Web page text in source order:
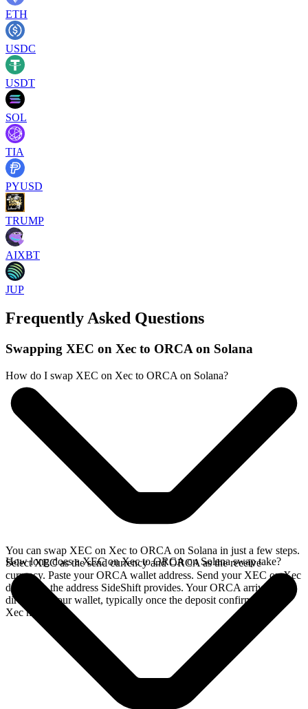
ETH
USDC
USDT
SOL
TIA
PYUSD
TRUMP
AIXBT
JUP
Frequently Asked Questions
Swapping XEC on Xec to ORCA on Solana
How do I swap XEC on Xec to ORCA on Solana?
You can swap XEC on Xec to ORCA on Solana in just a few steps.
Select XEC as the send currency and ORCA as the receive
currency. Paste your ORCA wallet address. Send your XEC on Xec
deposit to the address SideShift provides. Your ORCA arrives
directly in your wallet, typically once the deposit confirms on the
Xec network.
How long does a XEC on Xec to ORCA on Solana swap take?